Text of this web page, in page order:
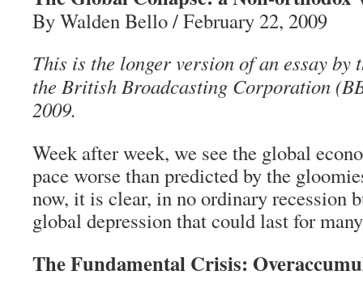
By Walden Bello / February 22, 2009
This is the longer version of an essay by
the British Broadcasting Corporation
2009.
Week after week, we see the global
pace worse than predicted by the
now, it is clear, in no ordinary recession
global depression that could last for
The Fundamental Crisis: